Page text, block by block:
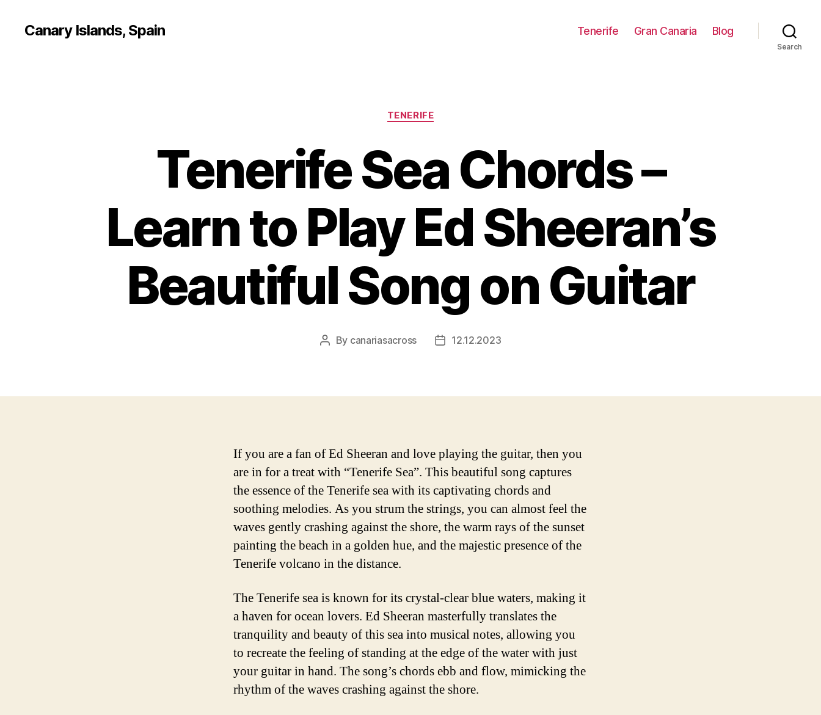
Canary Islands, Spain Tenerife Gran Canaria Blog
Search
Categories
TENERIFE
Tenerife Sea Chords –
Learn to Play Ed Sheeran’s
Beautiful Song on Guitar
Post
By canariasacross
Post12.12.2023
If you are a fan of Ed Sheeran and love playing the guitar, then you
are in for a treat with “Tenerife Sea”. This beautiful song captures
the essence of the Tenerife sea with its captivating chords and
soothing melodies. As you strum the strings, you can almost feel the
waves gently crashing against the shore, the warm rays of the sunset
painting the beach in a golden hue, and the majestic presence of the
Tenerife volcano in the distance.
The Tenerife sea is known for its crystal-clear blue waters, making it
a haven for ocean lovers. Ed Sheeran masterfully translates the
tranquility and beauty of this sea into musical notes, allowing you
to recreate the feeling of standing at the edge of the water with just
your guitar in hand. The song’s chords ebb and flow, mimicking the
rhythm of the waves crashing against the shore.